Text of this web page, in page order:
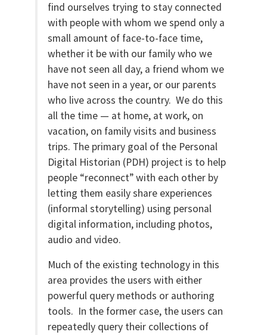
find ourselves trying to stay connected
with people with whom we spend only a
small amount of face-to-face time,
whether it be with our family who we
have not seen all day, a friend whom we
have not seen in a year, or our parents
who live across the country. We do this
all the time — at home, at work, on
vacation, on family visits and business
trips. The primary goal of the Personal
Digital Historian (PDH) project is to help
people “reconnect” with each other by
letting them easily share experiences
(informal storytelling) using personal
digital information, including photos,
audio and video.
Much of the existing technology in this
area provides the users with either
powerful query methods or authoring
tools. In the former case, the users can
repeatedly query their collections of